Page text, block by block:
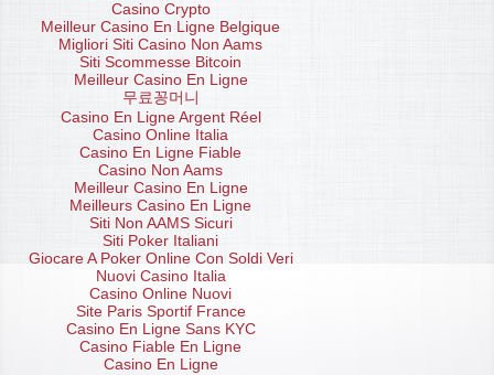
Casino Crypto
Meilleur Casino En Ligne Belgique
Migliori Siti Casino Non Aams
Siti Scommesse Bitcoin
Meilleur Casino En Ligne
무료꽁머니
Casino En Ligne Argent Réel
Casino Online Italia
Casino En Ligne Fiable
Casino Non Aams
Meilleur Casino En Ligne
Meilleurs Casino En Ligne
Siti Non AAMS Sicuri
Siti Poker Italiani
Giocare A Poker Online Con Soldi Veri
Nuovi Casino Italia
Casino Online Nuovi
Site Paris Sportif France
Casino En Ligne Sans KYC
Casino Fiable En Ligne
Casino En Ligne